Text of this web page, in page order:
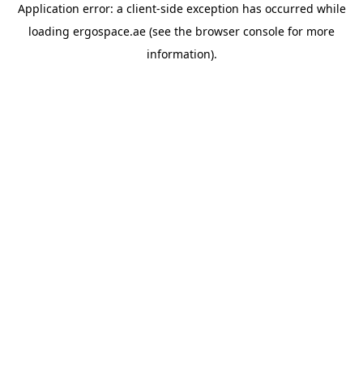
Application error: a client-side exception has occurred while
loading ergospace.ae (see the browser console for more
information).